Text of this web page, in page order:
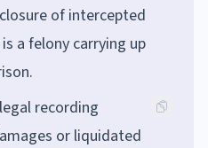
of intercepted
a felony carrying up
recording
or liquidated